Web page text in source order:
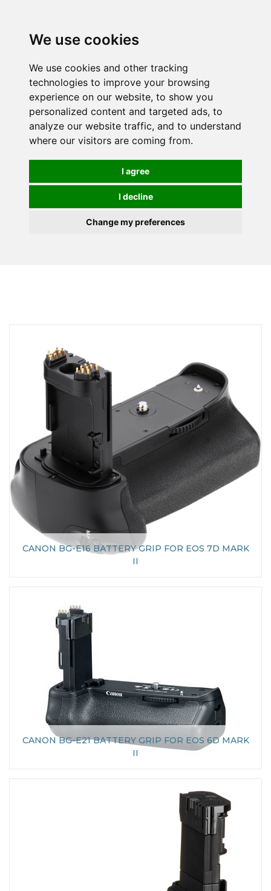
We use cookies
We use cookies and other tracking
technologies to improve your browsing
experience on our website, to show you
personalized content and targeted ads, to
analyze our website traffic, and to understand
where our visitors are coming from.
I agree
I decline
Change my preferences
CANON BG-E16 BATTERY GRIP FOR EOS 7D MARK
II
CANON BG-E21 BATTERY GRIP FOR EOS 6D MARK
II